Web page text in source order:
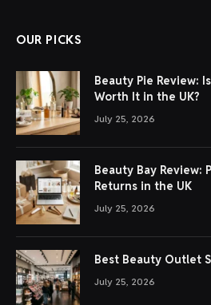
OUR PICKS
Beauty Pie Review:
Worth It in the UK?
July 25, 2026
Beauty Bay Review:
Returns in the UK
July 25, 2026
Best Beauty Outlet
July 25, 2026